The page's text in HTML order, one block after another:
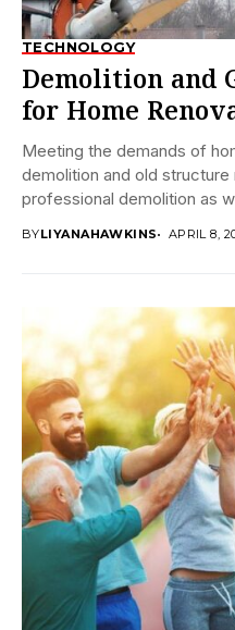
TECHNOLOGY
Demolition and
for Home
Meeting the demands of
demolition and old
professional demolition as
BYLIYANAHAWKINS APRIL 8,